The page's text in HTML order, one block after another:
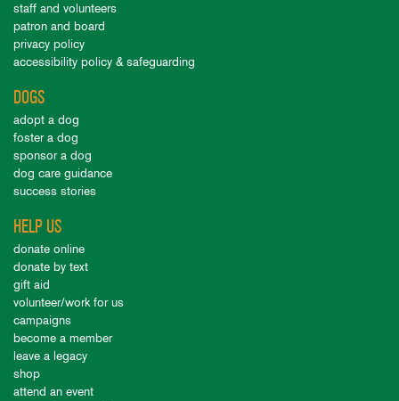
staff and volunteers
patron and board
privacy policy
accessibility policy & safeguarding
DOGS
adopt a dog
foster a dog
sponsor a dog
dog care guidance
success stories
HELP US
donate online
donate by text
gift aid
volunteer/work for us
campaigns
become a member
leave a legacy
shop
attend an event